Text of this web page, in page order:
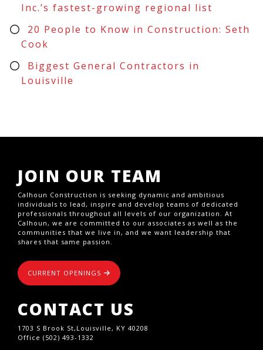
Inc.’s fastest-growing regional list
20 People to Know in Construction: Seth
Cook
Biggest General Contractors in
Louisville
JOIN OUR TEAM
Calhoun Construction is seeking dynamic and ambitious
individuals to lead, inspire and develop teams of dedicated
professionals throughout all levels of our organization. At
Calhoun, we are committed to our associates as well as the
communities that we live in, and we want leadership that
shares that same passion.
CURRENT OPENINGS
CONTACT US
1703 S Brook St,Louisville, KY 40208
Office (502) 493-1332